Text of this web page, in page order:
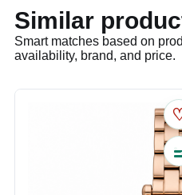
Similar
Smart matches based on
availability, brand, and price.